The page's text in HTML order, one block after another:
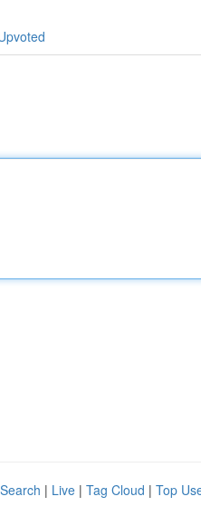
| Live | Tag Cloud | Top